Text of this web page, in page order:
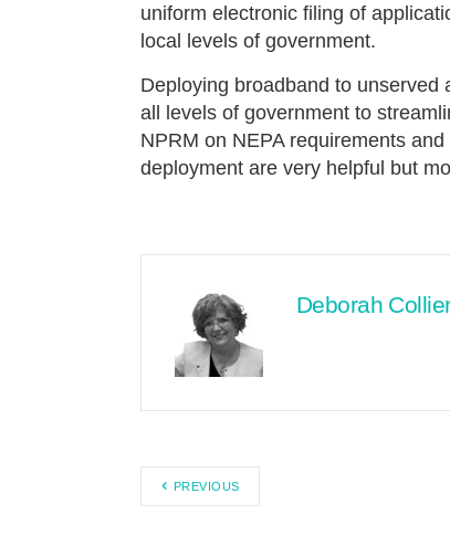
uniform electronic filing of
local levels of government.
Deploying broadband to
all levels of government to
NPRM on NEPA requirements
deployment are very helpful but
Deborah
PREVIOUS